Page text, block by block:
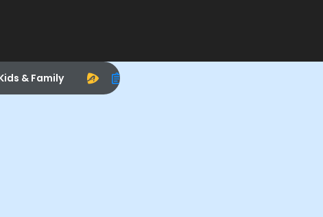
& Family